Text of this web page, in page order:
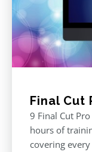
Final Cut
9 Final Cut
hours of
covering